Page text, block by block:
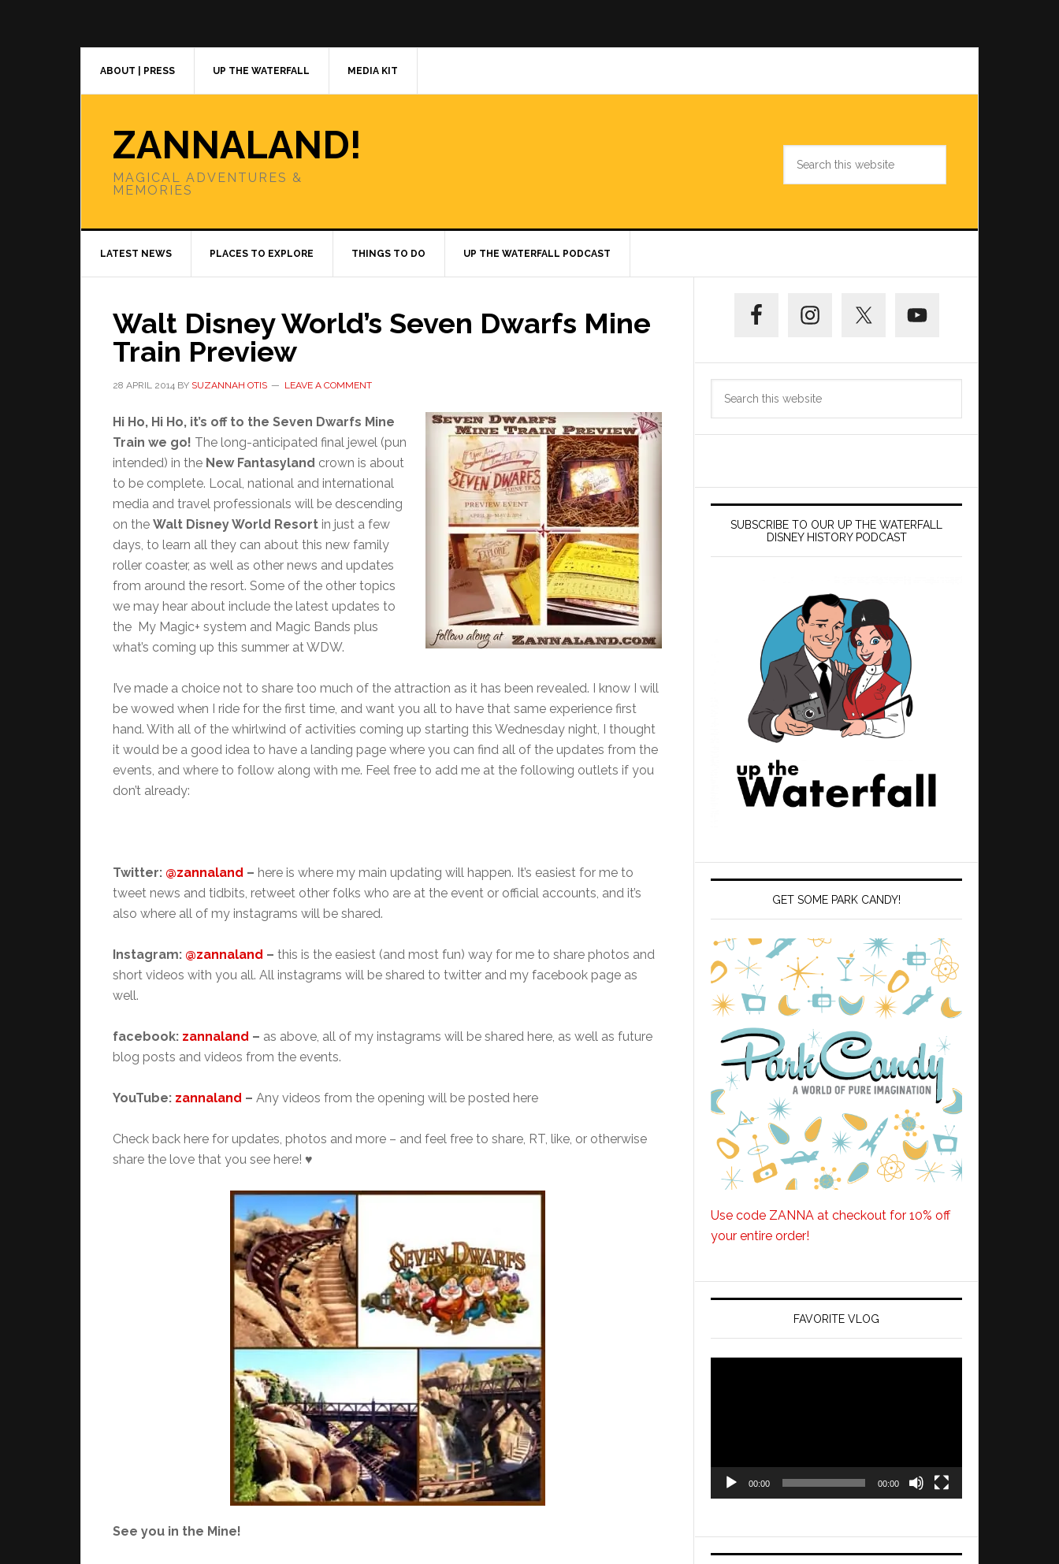
ABOUT | PRESS UP THE WATERFALL MEDIA KIT
ZANNALAND!
MAGICAL ADVENTURES &
MEMORIES
LATEST NEWS PLACES TO EXPLORE THINGS TO DO UP THE WATERFALL PODCAST
Walt Disney World’s Seven Dwarfs Mine
Train Preview
28 APRIL 2014 BY SUZANNAH OTIS LEAVE A COMMENT
Hi Ho, Hi Ho, it’s off to the Seven Dwarfs Mine
Train we go! The long-anticipated final jewel (pun
intended) in the New Fantasyland crown is about
to be complete. Local, national and international
media and travel professionals will be descending
on the Walt Disney World Resort in just a few
days, to learn all they can about this new family
roller coaster, as well as other news and updates
from around the resort. Some of the other topics
we may hear about include the latest updates to
the My Magic+ system and Magic Bands plus
what’s coming up this summer at WDW.
I’ve made a choice not to share too much of the attraction as it has been revealed. I know I will
be wowed when I ride for the first time, and want you all to have that same experience first
hand. With all of the whirlwind of activities coming up starting this Wednesday night, I thought
it would be a good idea to have a landing page where you can find all of the updates from the
events, and where to follow along with me. Feel free to add me at the following outlets if you
don’t already:
Twitter: @zannaland – here is where my main updating will happen. It’s easiest for me to
tweet news and tidbits, retweet other folks who are at the event or official accounts, and it’s
also where all of my instagrams will be shared.
Instagram: @zannaland – this is the easiest (and most fun) way for me to share photos and
short videos with you all. All instagrams will be shared to twitter and my facebook page as
well.
facebook: zannaland – as above, all of my instagrams will be shared here, as well as future
blog posts and videos from the events.
YouTube: zannaland – Any videos from the opening will be posted here
Check back here for updates, photos and more – and feel free to share, RT, like, or otherwise
share the love that you see here! ♥
See you in the Mine!
Sidebar
SUBSCRIBE TO OUR UP THE WATERFALL
DISNEY HISTORY PODCAST
GET SOME PARK CANDY!
Use code ZANNA at checkout for 10% off
your entire order!
FAVORITE VLOG
00:00 00:00